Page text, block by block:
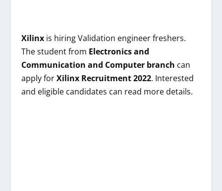
Xilinx is hiringValidation engineer freshers.
The student from Electronics and
Communication and Computer branch can
apply forXilinx Recruitment 2022. Interested
and eligible candidates can read more details.